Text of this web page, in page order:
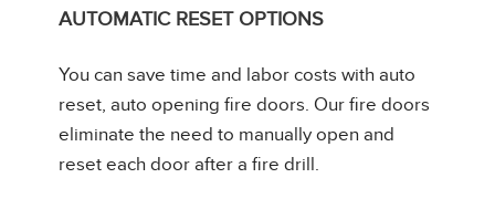
AUTOMATIC RESET OPTIONS
You can save time and labor costs with auto
reset, auto opening fire doors. Our fire doors
eliminate the need to manually open and
reset each door after a fire drill.